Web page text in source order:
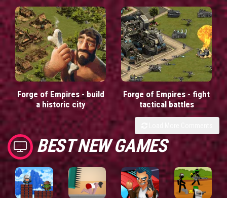
Forge of Empires - build
a historic city
Forge of Empires - fight
tactical battles
BEST NEW GAMES